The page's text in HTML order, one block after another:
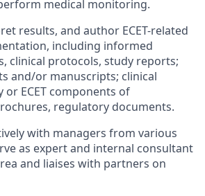
medical monitoring.
results, and author ECET-related
including informed
clinical protocols, study reports;
and/or manuscripts; clinical
or ECET components of
regulatory documents.
with managers from various
as expert and internal consultant
and liaises with partners on